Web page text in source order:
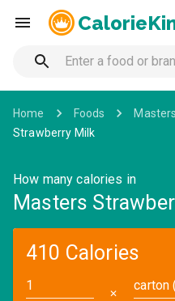
Home Foods Masters
Strawberry Milk
How many calories in
Masters
410 Calories
✕
carton